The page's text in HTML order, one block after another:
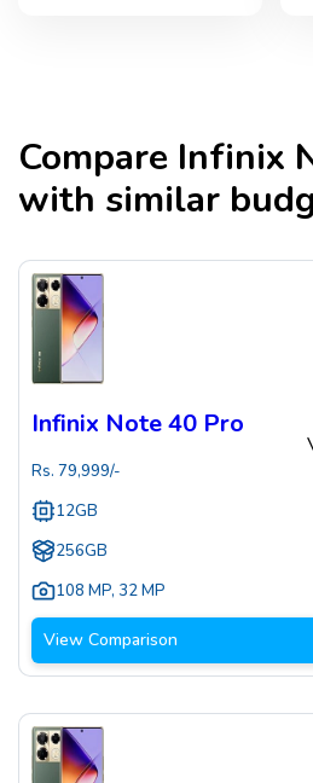
Compare Infinix
with similar
Infinix Note 40 Pro
Rs. 79,999/-
12GB
256GB
108 MP, 32 MP
View Comparison